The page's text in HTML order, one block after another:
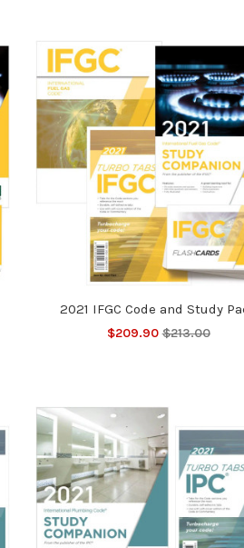
2021 IFGC Code and Study
$209.90 $213.00